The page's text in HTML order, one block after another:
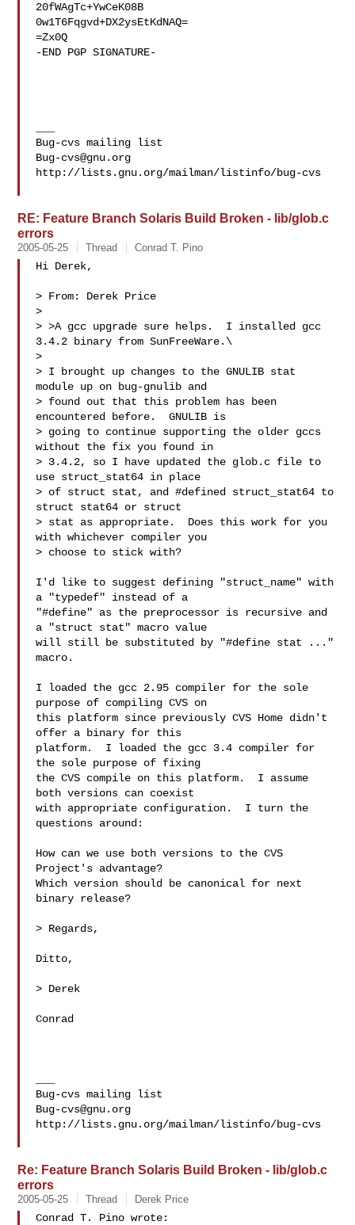
20fWAgTc+YwCeK08B
0w1T6Fqgvd+DX2ysEtKdNAQ=
=Zx0Q
-END PGP SIGNATURE-
Bug-cvs@gnu.org
http://lists.gnu.org/mailman/listinfo/bug-cvs
RE: Feature Branch Solaris Build Broken - lib/glob.c
errors
2005-05-25 Thread Conrad T. Pino
Hi Derek,
> From: Derek Price
>
> >A gcc upgrade sure helps.  I installed gcc
3.4.2 binary from SunFreeWare.\
>
> I brought up changes to the GNULIB stat
module up on bug-gnulib and
> found out that this problem has been
encountered before.  GNULIB is
> going to continue supporting the older gccs
without the fix you found in
> 3.4.2, so I have updated the glob.c file to
use struct_stat64 in place
> of struct stat, and #defined struct_stat64 to
struct stat64 or struct
> stat as appropriate.  Does this work for you
with whichever compiler you
> choose to stick with?
I'd like to suggest defining "struct_name" with
a "typedef" instead of a
"#define" as the preprocessor is recursive and
a "struct stat" macro value
will still be substituted by "#define stat ..."
macro.
I loaded the gcc 2.95 compiler for the sole
purpose of compiling CVS on
this platform since previously CVS Home didn't
offer a binary for this
platform.  I loaded the gcc 3.4 compiler for
the sole purpose of fixing
the CVS compile on this platform.  I assume
both versions can coexist
with appropriate configuration.  I turn the
questions around:
How can we use both versions to the CVS
Project's advantage?
Which version should be canonical for next
binary release?
> Regards,
Ditto,
> Derek
Conrad
Bug-cvs@gnu.org
http://lists.gnu.org/mailman/listinfo/bug-cvs
Re: Feature Branch Solaris Build Broken - lib/glob.c
errors
2005-05-25 Thread Derek Price
Conrad T. Pino wrote: